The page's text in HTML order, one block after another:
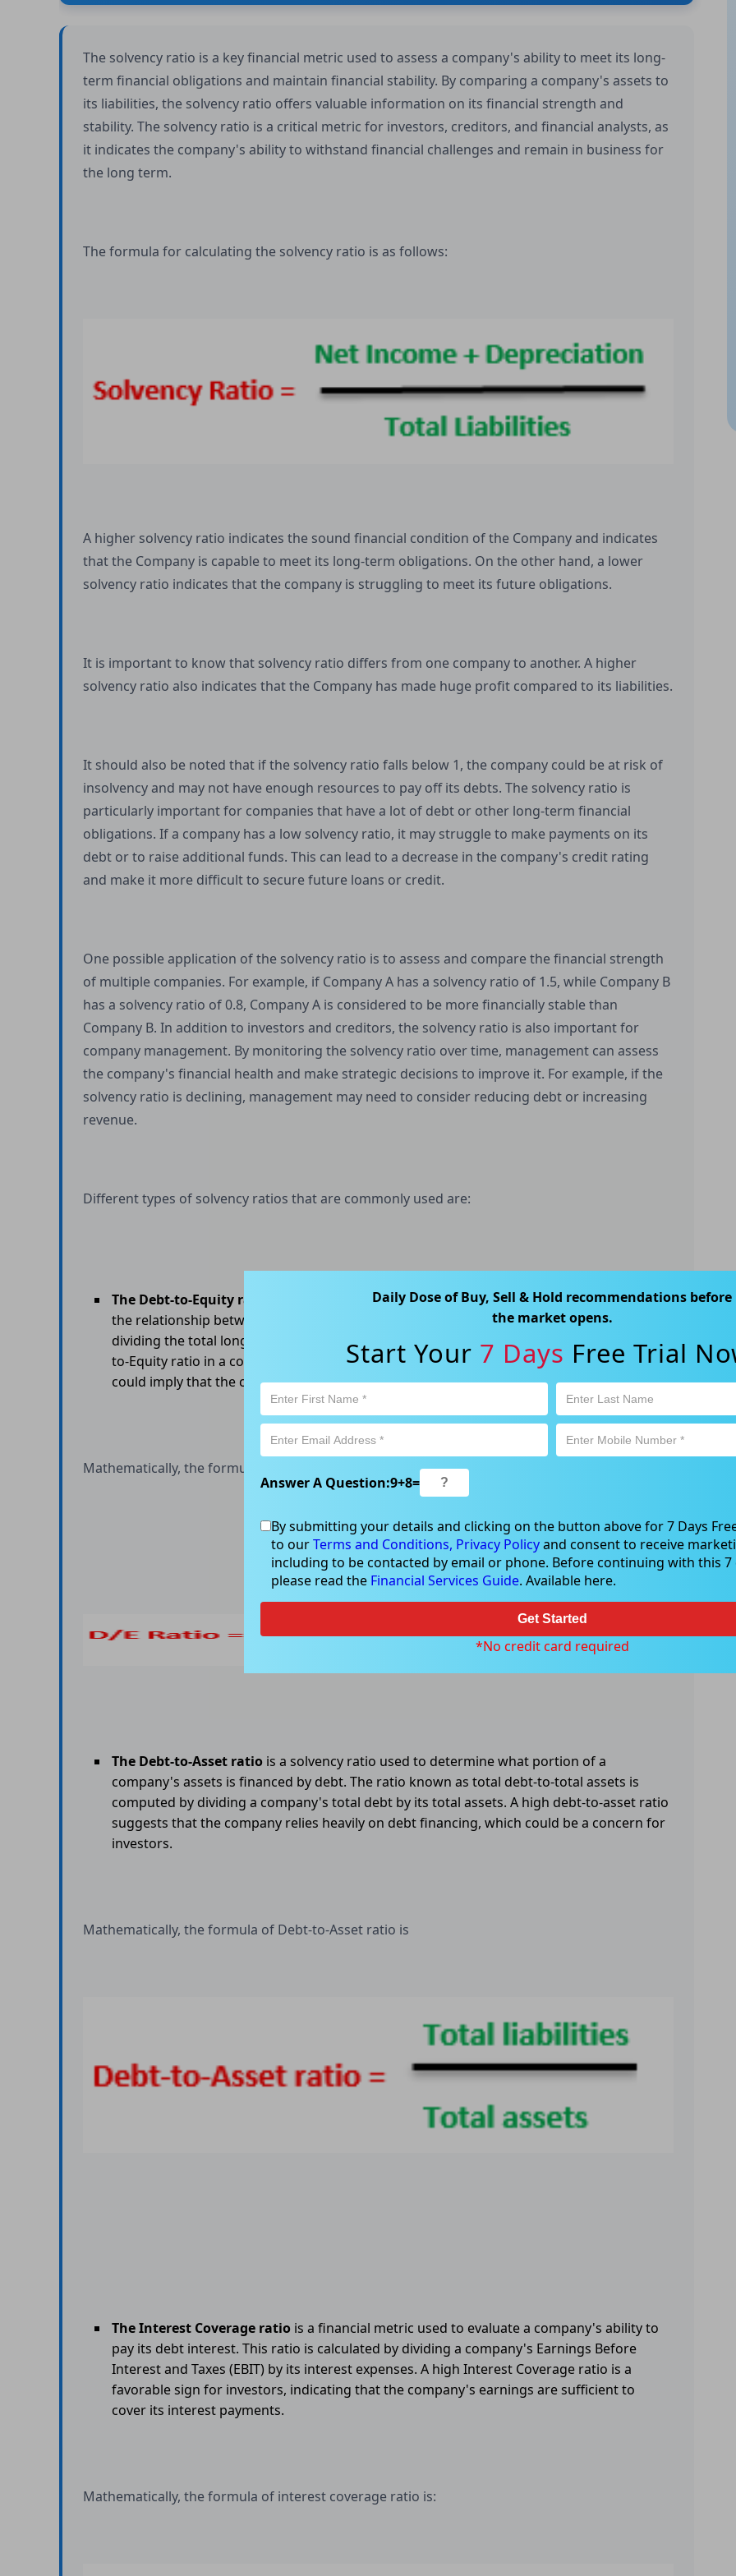
The solvency ratio is a key financial metric used to assess a company's ability to meet its long-
term financial obligations and maintain financial stability. By comparing a company's assets to
its liabilities, the solvency ratio offers valuable information on its financial strength and
stability. The solvency ratio is a critical metric for investors, creditors, and financial analysts, as
it indicates the company's ability to withstand financial challenges and remain in business for
the long term.
The formula for calculating the solvency ratio is as follows:
A higher solvency ratio indicates the sound financial condition of the Company and indicates
that the Company is capable to meet its long-term obligations. On the other hand, a lower
solvency ratio indicates that the company is struggling to meet its future obligations.
It is important to know that solvency ratio differs from one company to another. A higher
solvency ratio also indicates that the Company has made huge profit compared to its liabilities.
It should also be noted that if the solvency ratio falls below 1, the company could be at risk of
insolvency and may not have enough resources to pay off its debts. The solvency ratio is
particularly important for companies that have a lot of debt or other long-term financial
obligations. If a company has a low solvency ratio, it may struggle to make payments on its
debt or to raise additional funds. This can lead to a decrease in the company's credit rating
and make it more difficult to secure future loans or credit.
One possible application of the solvency ratio is to assess and compare the financial strength
of multiple companies. For example, if Company A has a solvency ratio of 1.5, while Company B
has a solvency ratio of 0.8, Company A is considered to be more financially stable than
Company B. In addition to investors and creditors, the solvency ratio is also important for
company management. By monitoring the solvency ratio over time, management can assess
the company's financial health and make strategic decisions to improve it. For example, if the
solvency ratio is declining, management may need to consider reducing debt or increasing
revenue.
Different types of solvency ratios that are commonly used are:
The Debt-to-Equity ratio
, also known as the D/E Ratio, is a solvency ratio used to assess
the relationship between a company's long-term debt and equity. It is determined by
dividing the total long-term debt of the company by its shareholder's equity. A high Debt-
to-Equity ratio in a company suggests that its level of debt exceeds its level of equity. This
could imply that the company is experiencing financial difficulty.
Mathematically, the formula of D/E Ratio is:
The Debt-to-Asset ratio is a solvency ratio used to determine what portion of a
company's assets is financed by debt. The ratio known as total debt-to-total assets is
computed by dividing a company's total debt by its total assets. A high debt-to-asset ratio
suggests that the company relies heavily on debt financing, which could be a concern for
investors.
Mathematically, the formula of Debt-to-Asset ratio is
The Interest Coverage ratio is a financial metric used to evaluate a company's ability to
pay its debt interest. This ratio is calculated by dividing a company's Earnings Before
Interest and Taxes (EBIT) by its interest expenses. A high Interest Coverage ratio is a
favorable sign for investors, indicating that the company's earnings are sufficient to
cover its interest payments.
Mathematically, the formula of interest coverage ratio is:
Daily Dose of Buy, Sell & Hold recommendations before
the market opens.
Start Your 7 Days Free Trial
Answer A Question:9+8=
By submitting your details and clicking on the button above for 7 Days
to ourTerms and Conditions, Privacy Policyand consent to receive
including to be contacted by email or phone. Before continuing with this 7
please read the Financial Services Guide. Available here.
Get Started
*No credit card required